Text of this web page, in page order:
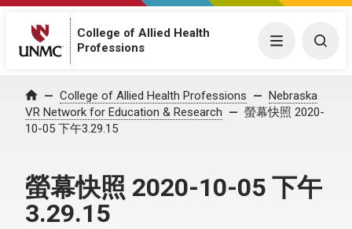
College of Allied Health
Professions
Menu
Home College of Allied Health Professions
Nebraska
VR Network for Education & Research
螢幕快照 2020-
10-05 下午3.29.15
螢幕快照 2020-10-05 下午
3.29.15